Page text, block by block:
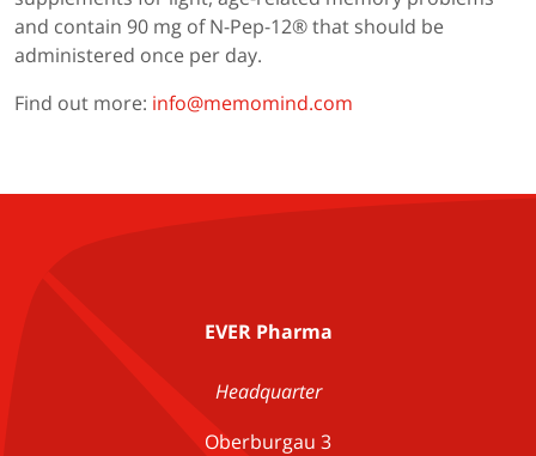
and contain 90 mg of N-Pep-12® that should be
administered once per day.
Find out more: info@memomind.com
EVER Pharma
Headquarter
Oberburgau 3